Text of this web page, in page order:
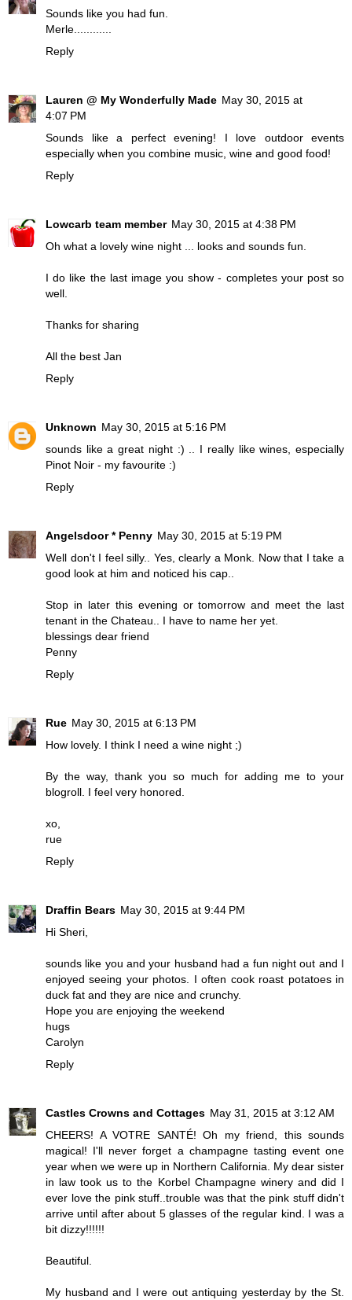
Sounds like you had fun.
Merle............
Reply
Lauren @ My Wonderfully Made May 30, 2015 at
4:07 PM
Sounds like a perfect evening! I love outdoor events
especially when you combine music, wine and good food!
Reply
Lowcarb team member May 30, 2015 at 4:38 PM
Oh what a lovely wine night ... looks and sounds fun.
I do like the last image you show - completes your post so
well.
Thanks for sharing
All the best Jan
Reply
Unknown May 30, 2015 at 5:16 PM
sounds like a great night :) .. I really like wines, especially
Pinot Noir - my favourite :)
Reply
Angelsdoor * Penny May 30, 2015 at 5:19 PM
Well don't I feel silly.. Yes, clearly a Monk. Now that I take a
good look at him and noticed his cap..
Stop in later this evening or tomorrow and meet the last
tenant in the Chateau.. I have to name her yet.
blessings dear friend
Penny
Reply
Rue May 30, 2015 at 6:13 PM
How lovely. I think I need a wine night ;)
By the way, thank you so much for adding me to your
blogroll. I feel very honored.
xo,
rue
Reply
Draffin Bears May 30, 2015 at 9:44 PM
Hi Sheri,
sounds like you and your husband had a fun night out and I
enjoyed seeing your photos. I often cook roast potatoes in
duck fat and they are nice and crunchy.
Hope you are enjoying the weekend
hugs
Carolyn
Reply
Castles Crowns and Cottages May 31, 2015 at 3:12 AM
CHEERS! A VOTRE SANTÉ! Oh my friend, this sounds
magical! I'll never forget a champagne tasting event one
year when we were up in Northern California. My dear sister
in law took us to the Korbel Champagne winery and did I
ever love the pink stuff..trouble was that the pink stuff didn't
arrive until after about 5 glasses of the regular kind. I was a
bit dizzy!!!!!!
Beautiful.
My husband and I were out antiquing yesterday by the St.